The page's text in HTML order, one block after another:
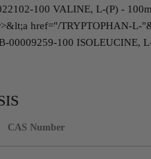
100 VALINE, L-(P) -
href="/TRYPTOPHAN-L-
00009259-100
CAS Number